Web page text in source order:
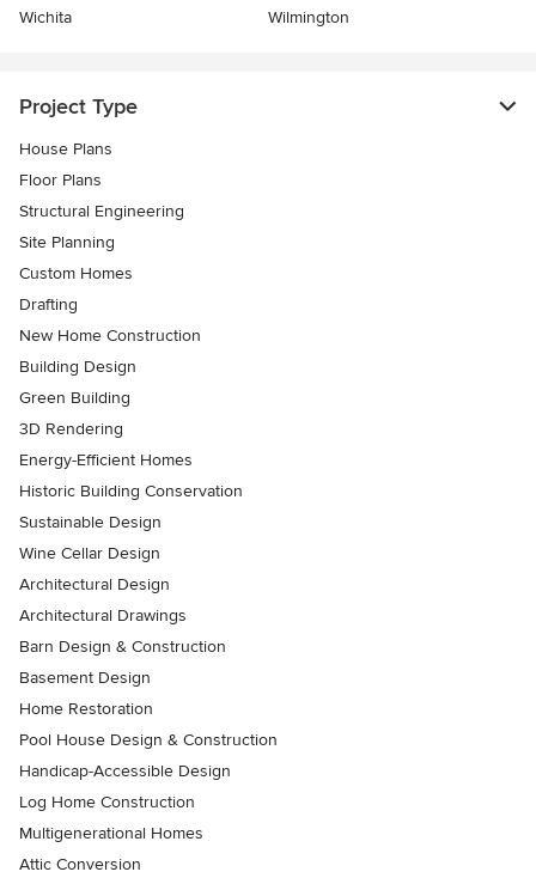
Wichita
Wilmington
Project Type
House Plans
Floor Plans
Structural Engineering
Site Planning
Custom Homes
Drafting
New Home Construction
Building Design
Green Building
3D Rendering
Energy-Efficient Homes
Historic Building Conservation
Sustainable Design
Wine Cellar Design
Architectural Design
Architectural Drawings
Barn Design & Construction
Basement Design
Home Restoration
Pool House Design & Construction
Handicap-Accessible Design
Log Home Construction
Multigenerational Homes
Attic Conversion